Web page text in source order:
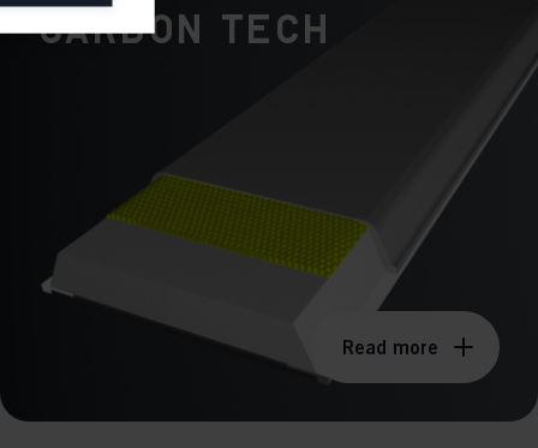
Carbon Tech
Read more
to display